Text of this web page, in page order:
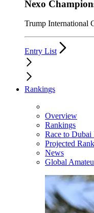
Nexo
Trump International
Entry List
Rankings
Overview
Rankings
Race to Dubai
Projected
News
Global